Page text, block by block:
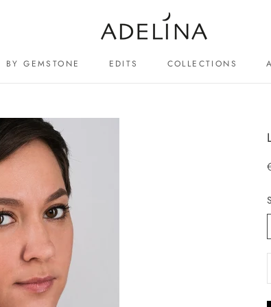
BY GEMSTONE EDITS COLLECTIONS